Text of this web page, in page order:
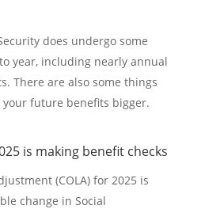
does undergo some
year, including nearly annual
There are also some things
your future benefits bigger.
is making benefit checks
(COLA) for 2025 is
change in Social